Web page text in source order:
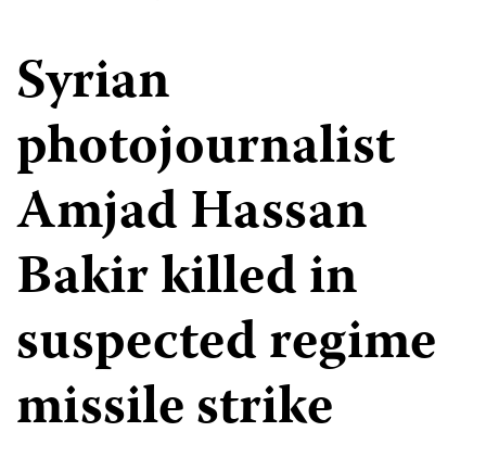
Syrian
photojournalist
Amjad Hassan
Bakir killed in
suspected regime
missile strike